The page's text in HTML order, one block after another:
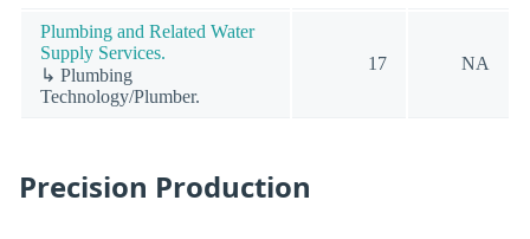
Plumbing and Related Water
Supply Services.
↳ Plumbing
Technology/Plumber.
17 NA
Precision Production